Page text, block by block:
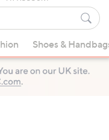
Shoes &